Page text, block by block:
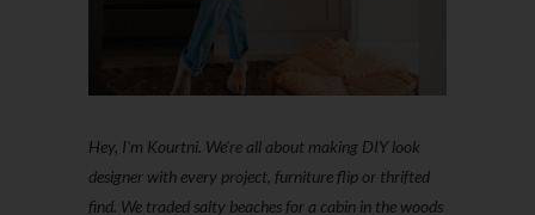
Hey, I'm Kourtni. We're all about making DIY look
designer with every project, furniture flip or thrifted
find. We traded salty beaches for a cabin in the woods